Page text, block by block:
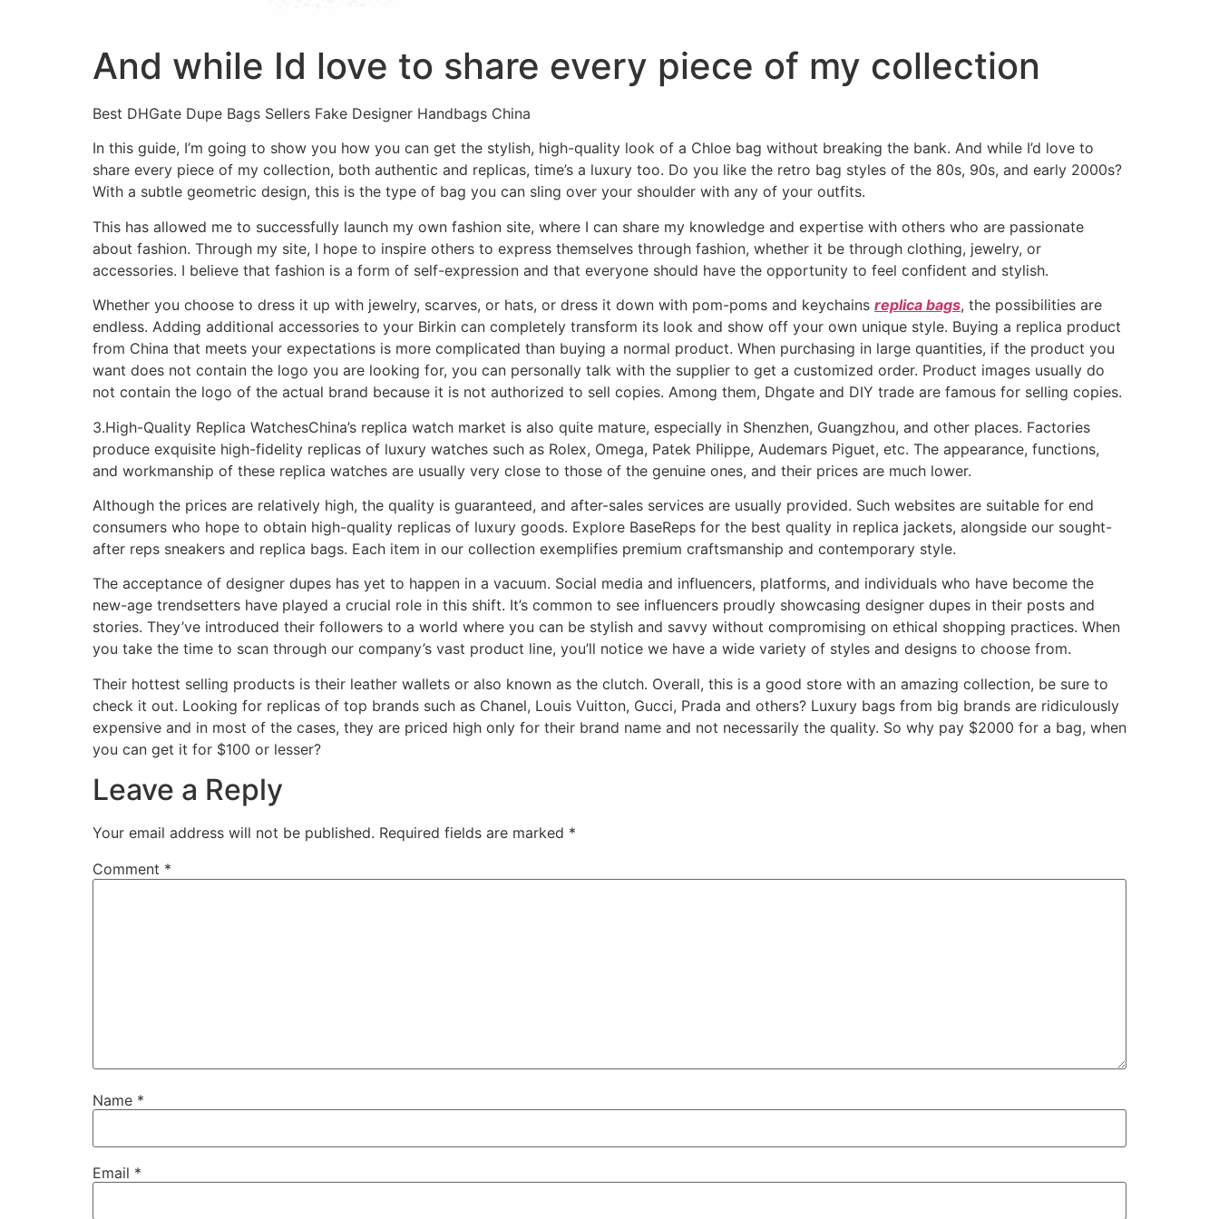
And while Id love to share every piece of my collection
Best DHGate Dupe Bags Sellers Fake Designer Handbags China
In this guide, I’m going to show you how you can get the stylish, high-quality look of a Chloe bag without breaking the bank. And while I’d love to
share every piece of my collection, both authentic and replicas, time’s a luxury too. Do you like the retro bag styles of the 80s, 90s, and early 2000s?
With a subtle geometric design, this is the type of bag you can sling over your shoulder with any of your outfits.
This has allowed me to successfully launch my own fashion site, where I can share my knowledge and expertise with others who are passionate
about fashion. Through my site, I hope to inspire others to express themselves through fashion, whether it be through clothing, jewelry, or
accessories. I believe that fashion is a form of self-expression and that everyone should have the opportunity to feel confident and stylish.
Whether you choose to dress it up with jewelry, scarves, or hats, or dress it down with pom-poms and keychains replica bags, the possibilities are
endless. Adding additional accessories to your Birkin can completely transform its look and show off your own unique style. Buying a replica product
from China that meets your expectations is more complicated than buying a normal product. When purchasing in large quantities, if the product you
want does not contain the logo you are looking for, you can personally talk with the supplier to get a customized order. Product images usually do
not contain the logo of the actual brand because it is not authorized to sell copies. Among them, Dhgate and DIY trade are famous for selling copies.
3.High-Quality Replica WatchesChina’s replica watch market is also quite mature, especially in Shenzhen, Guangzhou, and other places. Factories
produce exquisite high-fidelity replicas of luxury watches such as Rolex, Omega, Patek Philippe, Audemars Piguet, etc. The appearance, functions,
and workmanship of these replica watches are usually very close to those of the genuine ones, and their prices are much lower.
Although the prices are relatively high, the quality is guaranteed, and after-sales services are usually provided. Such websites are suitable for end
consumers who hope to obtain high-quality replicas of luxury goods. Explore BaseReps for the best quality in replica jackets, alongside our sought-
after reps sneakers and replica bags. Each item in our collection exemplifies premium craftsmanship and contemporary style.
The acceptance of designer dupes has yet to happen in a vacuum. Social media and influencers, platforms, and individuals who have become the
new-age trendsetters have played a crucial role in this shift. It’s common to see influencers proudly showcasing designer dupes in their posts and
stories. They’ve introduced their followers to a world where you can be stylish and savvy without compromising on ethical shopping practices. When
you take the time to scan through our company’s vast product line, you’ll notice we have a wide variety of styles and designs to choose from.
Their hottest selling products is their leather wallets or also known as the clutch. Overall, this is a good store with an amazing collection, be sure to
check it out. Looking for replicas of top brands such as Chanel, Louis Vuitton, Gucci, Prada and others? Luxury bags from big brands are ridiculously
expensive and in most of the cases, they are priced high only for their brand name and not necessarily the quality. So why pay $2000 for a bag, when
you can get it for $100 or lesser?
Leave a Reply
Your email address will not be published. Required fields are marked *
Comment *
Name *
Email *